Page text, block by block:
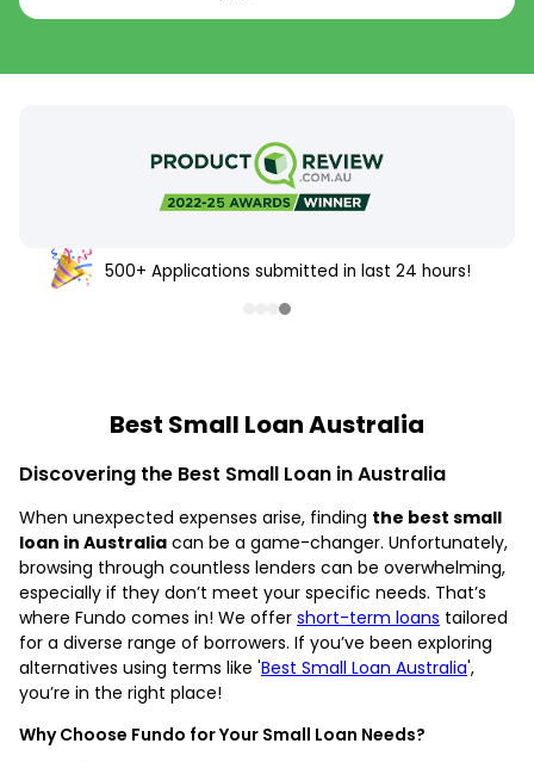
500+ Applications submitted in last 24 hours!
Best Small Loan Australia
Discovering the Best Small Loan in Australia
When unexpected expenses arise, finding the best small
loan in Australia can be a game-changer. Unfortunately,
browsing through countless lenders can be overwhelming,
especially if they don’t meet your specific needs. That’s
where Fundo comes in! We offer short-term loans tailored
for a diverse range of borrowers. If you’ve been exploring
alternatives using terms like 'Best Small Loan Australia',
you’re in the right place!
Why Choose Fundo for Your Small Loan Needs?